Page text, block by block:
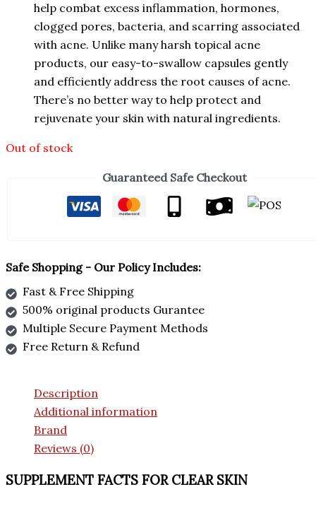
help combat excess inflammation, hormones,
clogged pores, bacteria, and scarring associated
with acne. Unlike many harsh topical acne
products, our easy-to-swallow capsules gently
and efficiently address the root causes of acne.
There’s no better way to help protect and
rejuvenate your skin with natural ingredients.
Out of stock
Guaranteed Safe Checkout
Safe Shopping - Our Policy Includes:
Fast & Free Shipping
500% original products Gurantee
Multiple Secure Payment Methods
Free Return & Refund
Description
Additional information
Brand
Reviews (0)
SUPPLEMENT FACTS FOR CLEAR SKIN